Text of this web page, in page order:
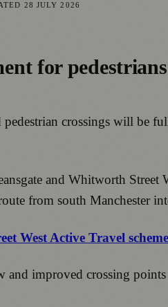
28 JULY 2026
for
crossings will be
and Whitworth
from south Manchester
West Active Travel scheme
improved crossing